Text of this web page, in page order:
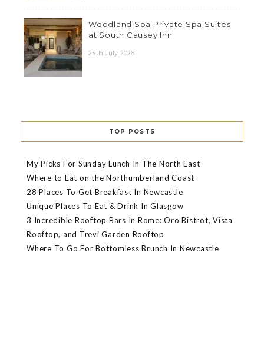
Woodland Spa Private Spa Suites
at South Causey Inn
25th July 2026
TOP POSTS
My Picks For Sunday Lunch In The North East
Where to Eat on the Northumberland Coast
28 Places To Get Breakfast In Newcastle
Unique Places To Eat & Drink In Glasgow
3 Incredible Rooftop Bars In Rome: Oro Bistrot, Vista
Rooftop, and Trevi Garden Rooftop
Where To Go For Bottomless Brunch In Newcastle